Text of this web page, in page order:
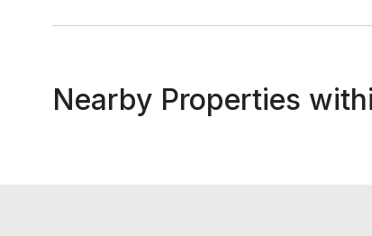
Nearby Properties